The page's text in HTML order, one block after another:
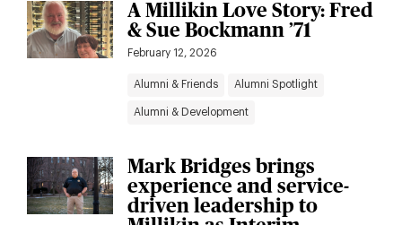
A Millikin Love Story: Fred
& Sue Bockmann ’71
February 12, 2026
Alumni & Friends Alumni Spotlight
Alumni & Development
Mark Bridges brings
experience and service-
driven leadership to